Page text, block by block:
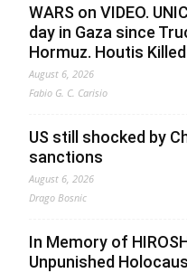
WARS on VIDEO.
day in Gaza since
Hormuz. Houtis
August 6, 2026
Fabio G. C. Carisio
US still shocked by
sanctions
August 6, 2026
Drago Bosnic
In Memory of
Unpunished